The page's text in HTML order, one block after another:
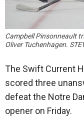
Campbell Pinsonneault
Oliver Tuchenhagen.
The Swift Current
scored three
defeat the Notre
opener on Friday.